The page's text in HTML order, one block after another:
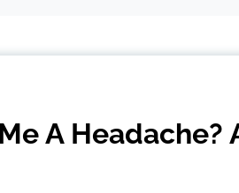
A Headache?